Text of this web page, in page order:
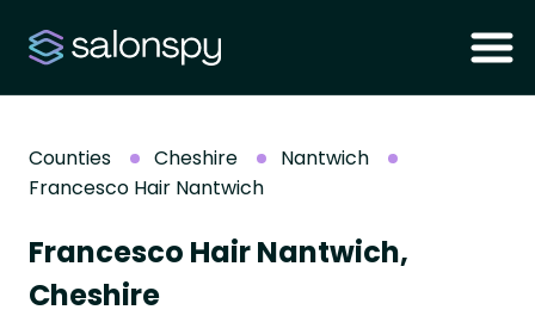
Counties Cheshire
Nantwich
Francesco Hair Nantwich
Francesco Hair Nantwich,
Cheshire